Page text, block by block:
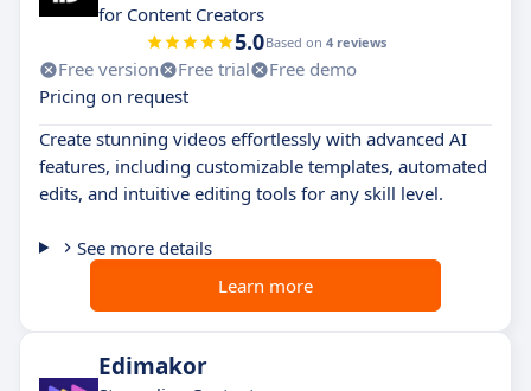
for Content Creators
5.0Based on 4 reviews
Free version Free trial
Free demo
Pricing on request
Create stunning videos effortlessly with advanced AI
features, including customizable templates, automated
edits, and intuitive editing tools for any skill level.
See more details
Learn more
Edimakor